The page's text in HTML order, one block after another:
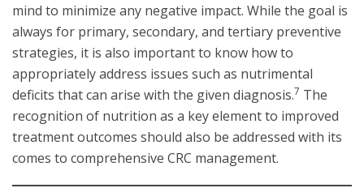
mind to minimize any negative impact. While the goal is
always for primary, secondary, and tertiary preventive
strategies, it is also important to know how to
appropriately address issues such as nutrimental
deficits that can arise with the given diagnosis.7 The
recognition of nutrition as a key element to improved
treatment outcomes should also be addressed with its
comes to comprehensive CRC management.